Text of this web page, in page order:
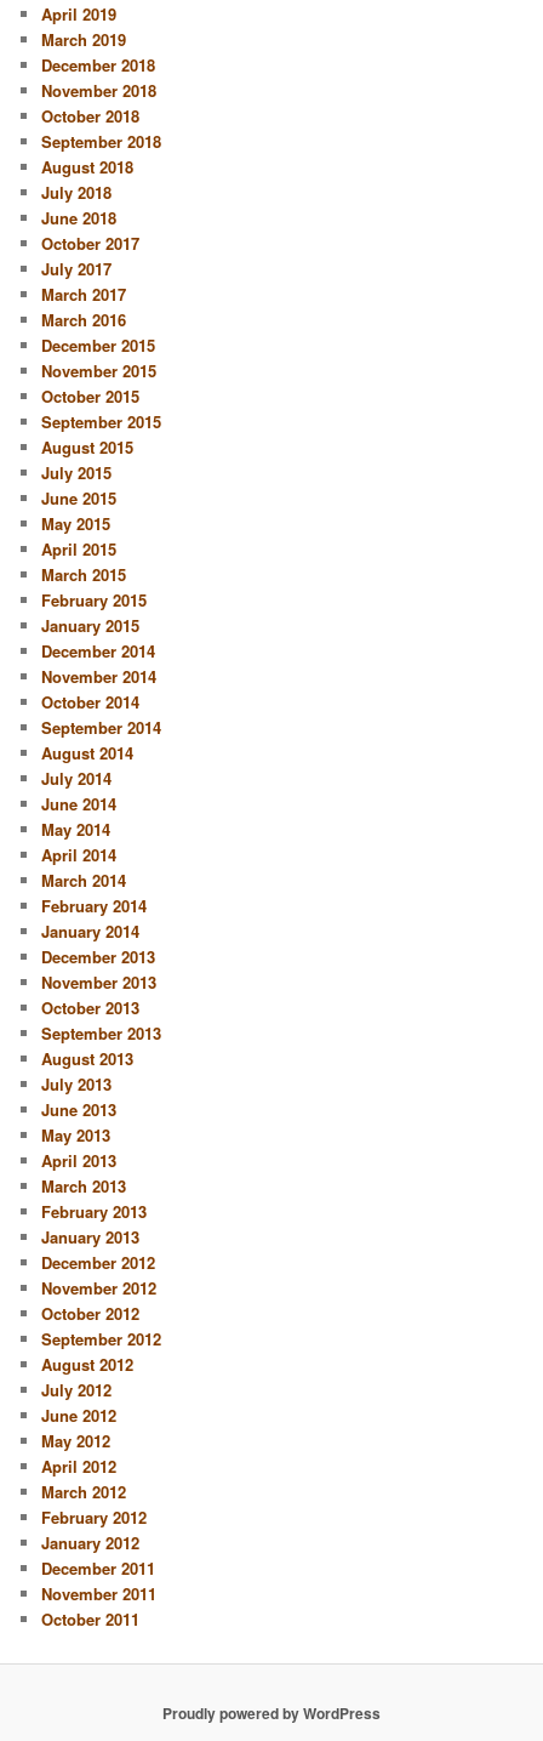
April 2019
March 2019
December 2018
November 2018
October 2018
September 2018
August 2018
July 2018
June 2018
October 2017
July 2017
March 2017
March 2016
December 2015
November 2015
October 2015
September 2015
August 2015
July 2015
June 2015
May 2015
April 2015
March 2015
February 2015
January 2015
December 2014
November 2014
October 2014
September 2014
August 2014
July 2014
June 2014
May 2014
April 2014
March 2014
February 2014
January 2014
December 2013
November 2013
October 2013
September 2013
August 2013
July 2013
June 2013
May 2013
April 2013
March 2013
February 2013
January 2013
December 2012
November 2012
October 2012
September 2012
August 2012
July 2012
June 2012
May 2012
April 2012
March 2012
February 2012
January 2012
December 2011
November 2011
October 2011
Proudly powered by WordPress